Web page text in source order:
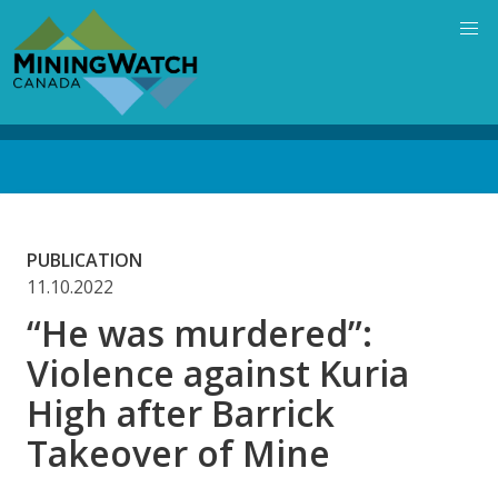
main
content
PUBLICATION
11.10.2022
“He was murdered”:
Violence against Kuria
High after Barrick
Takeover of Mine